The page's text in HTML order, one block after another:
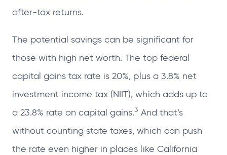
after-tax returns.
The potential savings can be significant for
those with high net worth. The top federal
capital gains tax rate is 20%, plus a 3.8% net
investment income tax (NIIT), which adds up to
a 23.8% rate on capital gains.3 And that’s
without counting state taxes, which can push
the rate even higher in places like California